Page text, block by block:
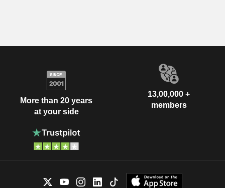
More than 20 years
at your side
13,00,000 +
members